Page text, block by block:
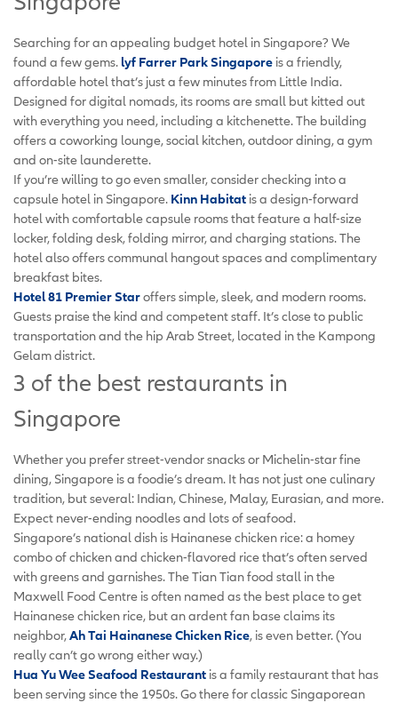
Searching for an appealing budget hotel in Singapore? We
found a few gems. lyf Farrer Park Singapore is a friendly,
affordable hotel that’s just a few minutes from Little India.
Designed for digital nomads, its rooms are small but kitted out
with everything you need, including a kitchenette. The building
offers a coworking lounge, social kitchen, outdoor dining, a gym
and on-site launderette.
If you’re willing to go even smaller, consider checking into a
capsule hotel in Singapore. Kinn Habitat is a design-forward
hotel with comfortable capsule rooms that feature a half-size
locker, folding desk, folding mirror, and charging stations. The
hotel also offers communal hangout spaces and complimentary
breakfast bites.
Hotel 81 Premier Staroffers simple, sleek, and modern rooms.
Guests praise the kind and competent staff. It’s close to public
transportation and the hip Arab Street, located in the Kampong
Gelam district.
3 of the best restaurants in
Singapore
Whether you prefer street-vendor snacks or Michelin-star fine
dining, Singapore is a foodie’s dream. It has not just one culinary
tradition, but several: Indian, Chinese, Malay, Eurasian, and more.
Expect never-ending noodles and lots of seafood.
Singapore’s national dish is Hainanese chicken rice: a homey
combo of chicken and chicken-flavored rice that’s often served
with greens and garnishes. The Tian Tian food stall in the
Maxwell Food Centre is often named as the best place to get
Hainanese chicken rice, but an ardent fan base claims its
neighbor,Ah Tai Hainanese Chicken Rice, is even better. (You
really can’t go wrong either way.)
Hua Yu Wee Seafood Restaurant is a family restaurant that has
been serving since the 1950s. Go there for classic Singaporean